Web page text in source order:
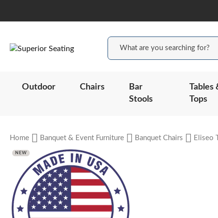
Outdoor Chairs
Bar
Stools
Tables
Tops
Home Banquet & Event Furniture Banquet Chairs Eliseo
NEW